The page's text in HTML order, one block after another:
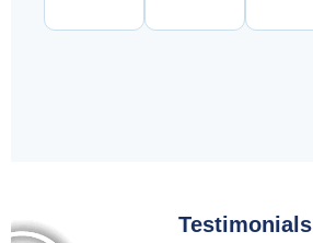
Testimonials